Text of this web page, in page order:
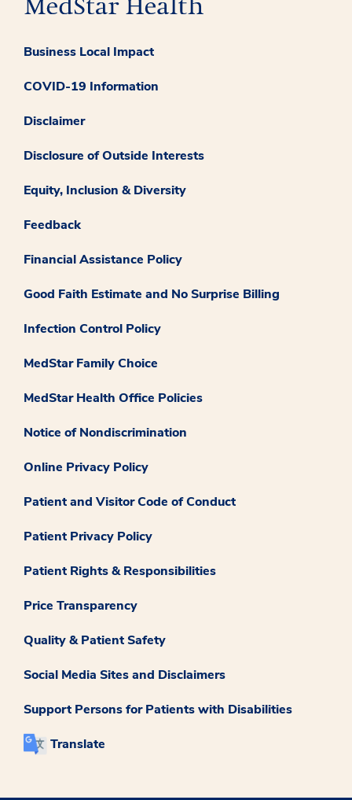
Business Local Impact
COVID-19 Information
Disclaimer
Disclosure of Outside Interests
Equity, Inclusion & Diversity
Feedback
Financial Assistance Policy
Good Faith Estimate and No Surprise Billing
Infection Control Policy
MedStar Family Choice
MedStar Health Office Policies
Notice of Nondiscrimination
Online Privacy Policy
Patient and Visitor Code of Conduct
Patient Privacy Policy
Patient Rights & Responsibilities
Price Transparency
Quality & Patient Safety
Social Media Sites and Disclaimers
Support Persons for Patients with Disabilities
Translate